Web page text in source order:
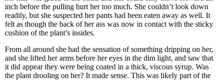
inch before the pulling hurt her too much. She couldn’t look down
readily, but she suspected her pants had been eaten away as well. It
felt as though the back of her ass was now in contact with the sticky
cushion of the plant’s insides.
From all around she had the sensation of something dripping on her,
and she lifted her arms before her eyes in the dim light, and saw that
it did appear they were being coated in a thick, viscous syrup. Was
the plant drooling on her? It made sense. This was likely part of the